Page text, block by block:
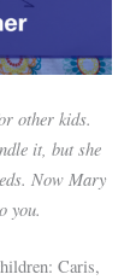
other kids.
it, but she
Now Mary
you.
Caris,